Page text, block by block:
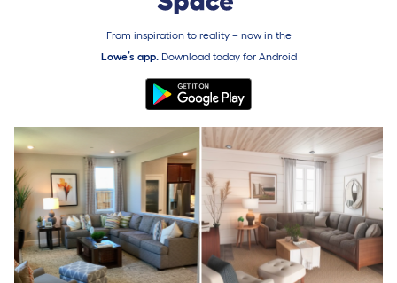
From inspiration to reality – now in the
Lowe’s app.Download today for Android